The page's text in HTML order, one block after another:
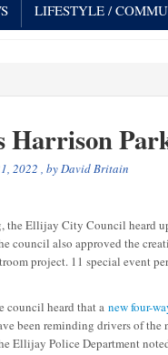
LIFESTYLE /
Harrison
2022 , byDavid Britain
Ellijay City Council heard
council also approved the
project. 11 special event
council heard that a new four-
been reminding drivers of
Ellijay Police Department